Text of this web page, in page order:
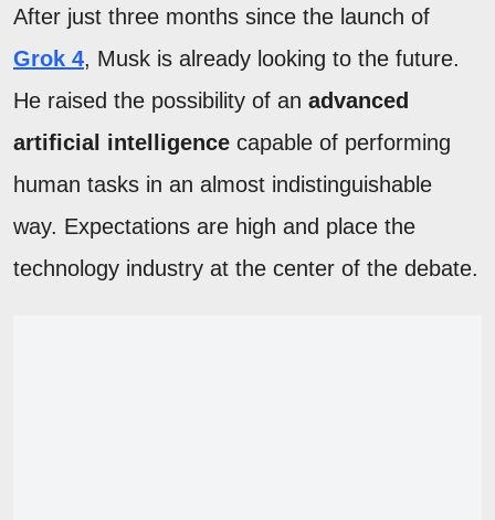
After just three months since the launch of
Grok 4, Musk is already looking to the future.
He raised the possibility of an advanced
artificial intelligence capable of performing
human tasks in an almost indistinguishable
way. Expectations are high and place the
technology industry at the center of the debate.